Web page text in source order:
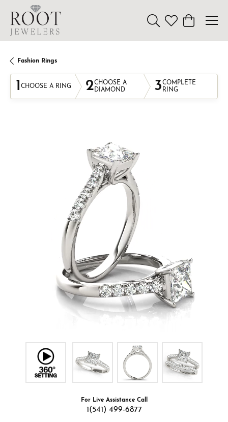
Toggle Search Menu
Toggle My
Toggle
Fashion Rings
1 CHOOSE A RING 2CHOOSE A
DIAMOND
3COMPLETE
RING
For Live Assistance Call
1(541) 499-6877